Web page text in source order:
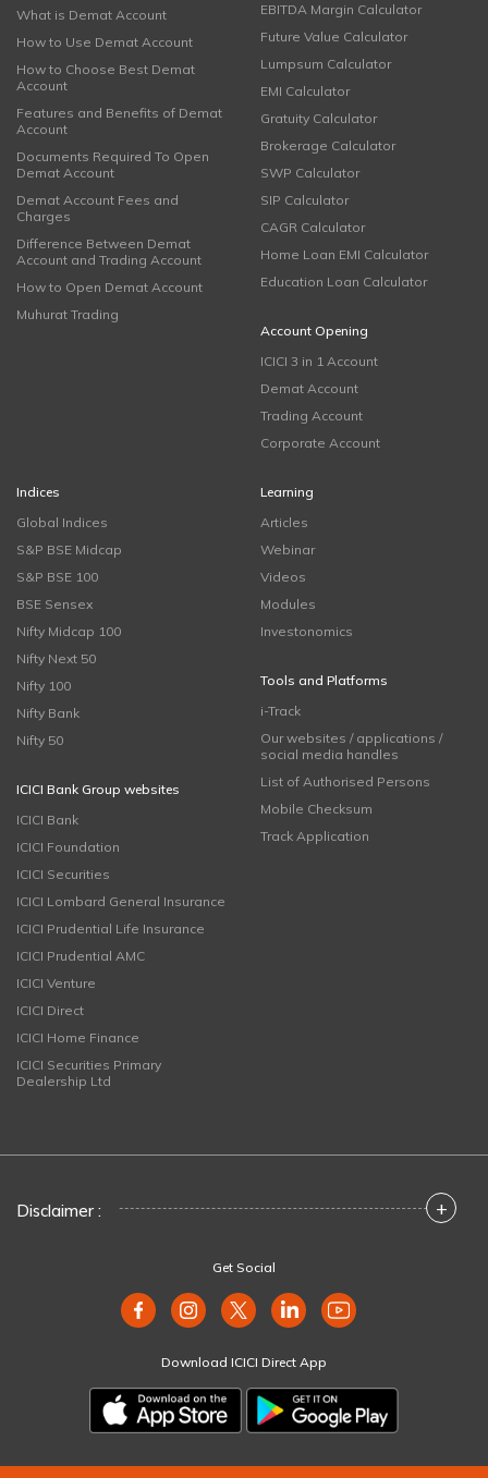
What is Demat Account
How to Use Demat Account
How to Choose Best Demat
Account
Features and Benefits of Demat
Account
Documents Required To Open
Demat Account
Demat Account Fees and
Charges
Difference Between Demat
Account and Trading Account
How to Open Demat Account
Muhurat Trading
EBITDA Margin Calculator
Future Value Calculator
Lumpsum Calculator
EMI Calculator
Gratuity Calculator
Brokerage Calculator
SWP Calculator
SIP Calculator
CAGR Calculator
Home Loan EMI Calculator
Education Loan Calculator
Account Opening
ICICI 3 in 1 Account
Demat Account
Trading Account
Corporate Account
Indices
Global Indices
S&P BSE Midcap
S&P BSE 100
BSE Sensex
Nifty Midcap 100
Nifty Next 50
Nifty 100
Nifty Bank
Nifty 50
ICICI Bank Group websites
ICICI Bank
ICICI Foundation
ICICI Securities
ICICI Lombard General Insurance
ICICI Prudential Life Insurance
ICICI Prudential AMC
ICICI Venture
ICICI Direct
ICICI Home Finance
ICICI Securities Primary
Dealership Ltd
Learning
Articles
Webinar
Videos
Modules
Investonomics
Tools and Platforms
i-Track
Our websites / applications /
social media handles
List of Authorised Persons
Mobile Checksum
Track Application
Disclaimer : +
Get Social
Download ICICI Direct App